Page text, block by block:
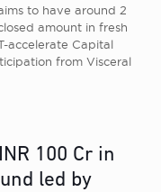
to have around 2
amount in fresh
accelerate Capital
from Visceral
100 Cr in
led by